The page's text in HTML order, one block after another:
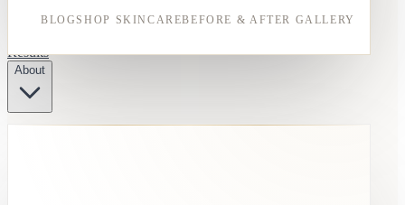
BLOGSHOP SKINCAREBEFORE & AFTER GALLERY
Results
About